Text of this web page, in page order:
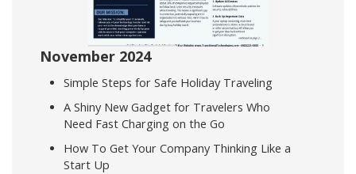
November 2024
Simple Steps for Safe Holiday Traveling
A Shiny New Gadget for Travelers Who
Need Fast Charging on the Go
How To Get Your Company Thinking Like a
Start Up